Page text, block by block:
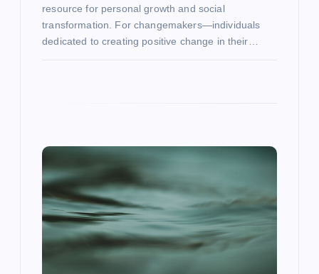
resource for personal growth and social
transformation. For changemakers—individuals
dedicated to creating positive change in their…